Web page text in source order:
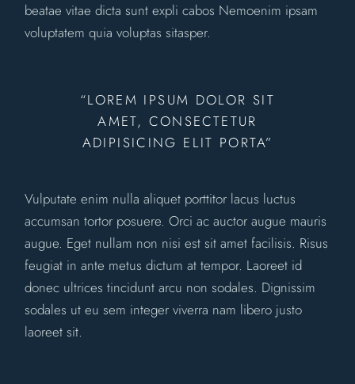
beatae vitae dicta sunt expli cabos Nemoenim ipsam
voluptatem quia voluptas sitasper.
“LOREM IPSUM DOLOR SIT
AMET, CONSECTETUR
ADIPISICING ELIT PORTA”
Vulputate enim nulla aliquet porttitor lacus luctus
accumsan tortor posuere. Orci ac auctor augue mauris
augue. Eget nullam non nisi est sit amet facilisis. Risus
feugiat in ante metus dictum at tempor. Laoreet id
donec ultrices tincidunt arcu non sodales. Dignissim
sodales ut eu sem integer viverra nam libero justo
laoreet sit.